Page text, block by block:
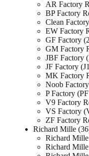
AR Factory
BP Factory
Clean Factory
EW Factory
GF Factory
GM Factory
JBF Factory
JF Factory
MK Factory
Noob
P Factory
V9 Factory
VS Factory
ZF Factory
Richard Mille 36
Richard
Richard